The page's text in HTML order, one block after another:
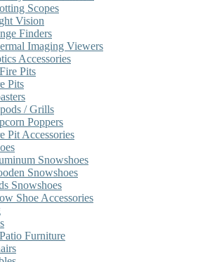
Scopes
Vision
Finders
Imaging Viewers
Accessories
Pits
Pits
/ Grills
Poppers
Pit Accessories
Snowshoes
Snowshoes
Snowshoes
Shoe Accessories
Furniture